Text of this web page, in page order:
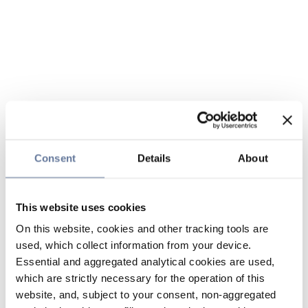
Consent Details About
This website uses cookies
On this website, cookies and other tracking tools are
used, which collect information from your device.
Essential and aggregated analytical cookies are used,
which are strictly necessary for the operation of this
website, and, subject to your consent, non-aggregated